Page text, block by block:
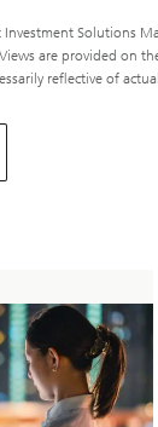
Investment Solutions
are provided on
reflective of